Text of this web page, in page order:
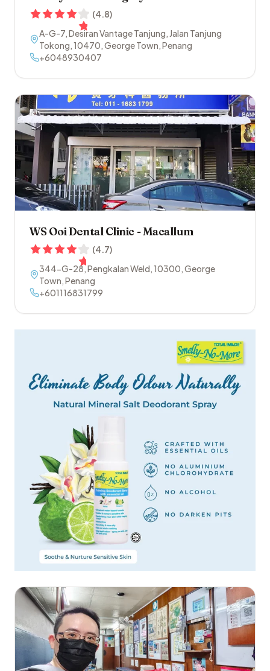
(4.8)
A-G-7, Desiran Vantage Tanjung, Jalan Tanjung
Tokong,10470,George Town,Penang
+6048930407
WS Ooi Dental Clinic - Macallum
(4.7)
344-G-28, Pengkalan Weld,10300,George
Town,Penang
+601116831799